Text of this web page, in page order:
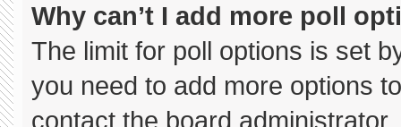
Why can’t I add more poll
The limit for poll options is set
you need to add more options
contact the board administrator.